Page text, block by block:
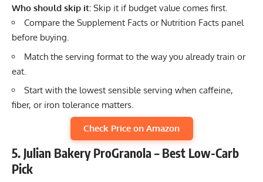
Who should skip it: Skip it if budget value comes first.
Compare the Supplement Facts or Nutrition Facts panel
before buying.
Match the serving format to the way you already train or
eat.
Start with the lowest sensible serving when caffeine,
fiber, or iron tolerance matters.
Check Price on Amazon
5. Julian Bakery ProGranola – Best Low-Carb
Pick